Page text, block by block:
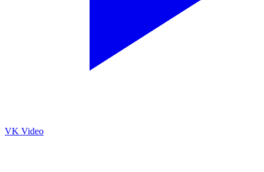
VK Video